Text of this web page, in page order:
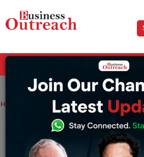
Home News Top Stories FirstCry Success
FirstCry Success Story:
Maheshwari Built India’s
Products Brand